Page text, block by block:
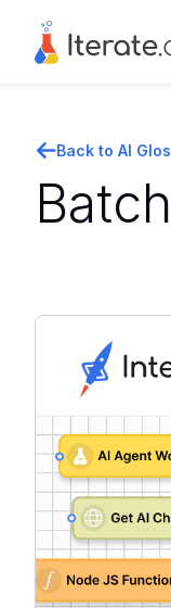
Back to AI